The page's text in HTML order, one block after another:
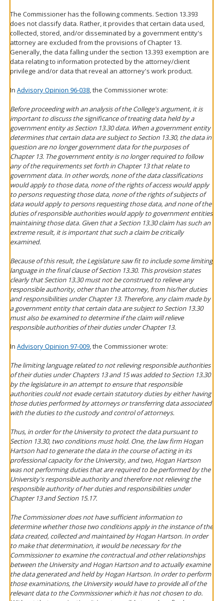
The Commissioner has the following comments. Section 13.393
does not classify data. Rather, it provides that certain data used,
collected, stored, and/or disseminated by a government entity's
attorney are excluded from the provisions of Chapter 13.
Generally, the data falling under the section 13.393 exemption are
data relating to information protected by the attorney/client
privilege and/or data that reveal an attorney's work product.
In Advisory Opinion 96-038, the Commissioner wrote:
Before proceeding with an analysis of the College's argument, it is
important to discuss the significance of treating data held by a
government entity as Section 13.30 data. When a government entity
determines that certain data are subject to Section 13.30, the data in
question are no longer government data for the purposes of
Chapter 13. The government entity is no longer required to follow
any of the requirements set forth in Chapter 13 that relate to
government data. In other words, none of the data classifications
would apply to those data, none of the rights of access would apply
to persons requesting those data, none of the rights of subjects of
data would apply to persons requesting those data, and none of the
duties of responsible authorities would apply to government entities
maintaining those data. Given that a Section 13.30 claim has such an
extreme result, it is important that such a claim be critically
examined.
Because of this result, the Legislature saw fit to include some limiting
language in the final clause of Section 13.30. This provision states
clearly that Section 13.30 must not be construed to relieve any
responsible authority, other than the attorney, from his/her duties
and responsibilities under Chapter 13. Therefore, any claim made by
a government entity that certain data are subject to Section 13.30
must also be examined to determine if the claim will relieve
responsible authorities of their duties under Chapter 13.
In Advisory Opinion 97-009, the Commissioner wrote:
The limiting language related to not relieving responsible authorities
of their duties under Chapters 13 and 15 was added to Section 13.30
by the legislature in an attempt to ensure that responsible
authorities could not evade certain statutory duties by either having
those duties performed by attorneys or transferring data associated
with the duties to the custody and control of attorneys.
Thus, in order for the University to protect the data pursuant to
Section 13.30, two conditions must hold. One, the law firm Hogan
Hartson had to generate the data in the course of acting in its
professional capacity for the University, and two, Hogan Hartson
was not performing duties that are required to be performed by the
University's responsible authority and therefore not relieving the
responsible authority of her duties and responsibilities under
Chapter 13 and Section 15.17.
The Commissioner does not have sufficient information to
determine whether those two conditions apply in the instance of the
data created, collected and maintained by Hogan Hartson. In order
to make that determination, it would be necessary for the
Commissioner to examine the contractual and other relationships
between the University and Hogan Hartson and to actually examine
the data generated and held by Hogan Hartson. In order to perform
those examinations, the University would have to provide all of the
relevant data to the Commissioner which it has not chosen to do.